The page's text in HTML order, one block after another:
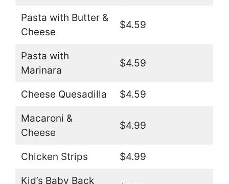
Pasta with Butter &
Cheese
$4.59
Pasta with
Marinara
$4.59
Cheese Quesadilla $4.59
Macaroni &
Cheese
$4.99
Chicken Strips $4.99
Kid’s Baby Back